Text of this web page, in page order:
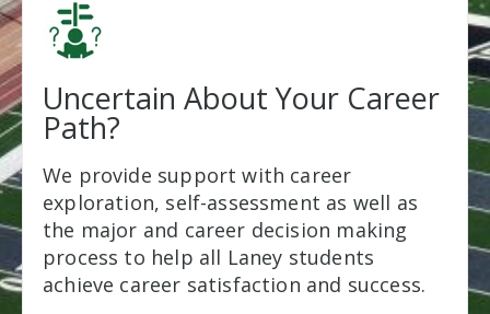
Uncertain About Your Career
Path?
We provide support with career
exploration, self-assessment as well as
the major and career decision making
process to help all Laney students
achieve career satisfaction and success.